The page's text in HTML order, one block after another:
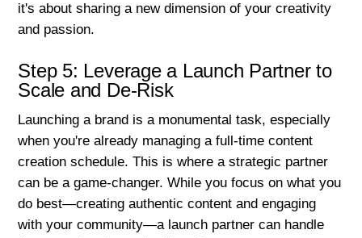
it's about sharing a new dimension of your creativity
and passion.
Step 5: Leverage a Launch Partner to
Scale and De-Risk
Launching a brand is a monumental task, especially
when you're already managing a full-time content
creation schedule. This is where a strategic partner
can be a game-changer. While you focus on what you
do best—creating authentic content and engaging
with your community—a launch partner can handle